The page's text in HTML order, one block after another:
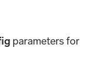
parameters for